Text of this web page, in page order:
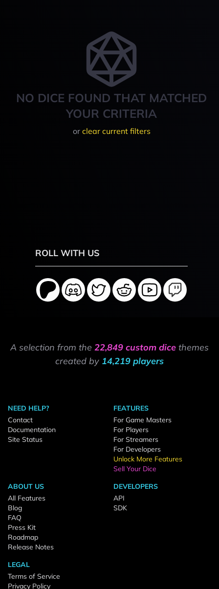
NO DICE FOUND THAT MATCHED
YOUR CRITERIA
or clear current filters
ROLL WITH US
A selection from the 22,849 custom dice themes
created by 14,219 players
NEED HELP?
Contact
Documentation
Site Status
FEATURES
For Game Masters
For Players
For Streamers
For Developers
Unlock More Features
Sell Your Dice
ABOUT US
All Features
Blog
FAQ
Press Kit
Roadmap
Release Notes
DEVELOPERS
API
SDK
LEGAL
Terms of Service
Privacy Policy